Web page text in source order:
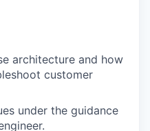
architecture and how
customer
under the guidance